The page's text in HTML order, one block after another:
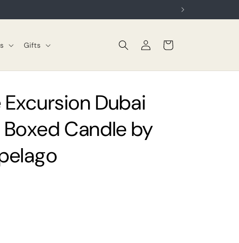
Gifts
in
Cart
Excursion Dubai
Boxed Candle by